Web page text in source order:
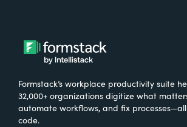
Formstack’s workplace productivity suite
32,000+ organizations digitize what
automate workflows, and fix
code.